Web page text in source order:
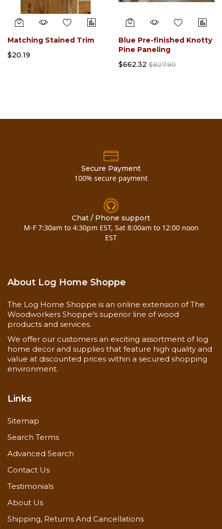
Matching Stained Trim
$20.19
Blue Pre-finished Knotty
Pine Paneling
$662.32 $827.90
Secure Payment
100% secure payment
Chat / Phone support
M-F 7:30am to 4:30pm EST, Sat 8:00am to 12:00 noon
EST
About Log Home Shoppe
The Log Home Shoppe is an online extension of The
Woodworkers Shoppe's superior line of wood
products and services.
We offer our customers an exciting assortment of log
home decor and supplies that feature high quality and
value at discounted prices within a secured shopping
environment.
Links
Sitemap
Search Terms
Advanced Search
Contact Us
Testimonials
About Us
Shipping, Returns And Cancellations